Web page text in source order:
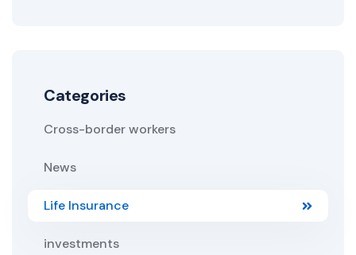
Categories
Cross-border workers
News
Life Insurance
investments